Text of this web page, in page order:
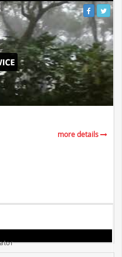
more details